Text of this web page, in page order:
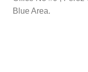
Blue Area.